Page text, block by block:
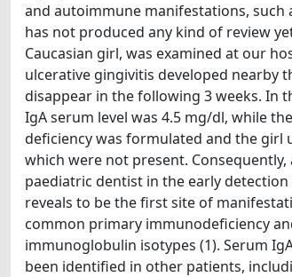
and autoimmune manifestations, such
has not produced any kind of review
Caucasian girl, was examined at our
ulcerative gingivitis developed nearby
disappear in the following 3 weeks. In
IgA serum level was 4.5 mg/dl, while
deficiency was formulated and the girl
which were not present.
paediatric dentist in the early
reveals to be the first site of
common primary immunodeficiency
immunoglobulin isotypes (1). Serum
been identified in other patients,